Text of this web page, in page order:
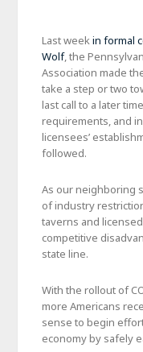
Last weekin formal
Wolf, the
Association made
take a step or two
last call to a later
requirements, and
licensees’
followed.
As our neighboring
of industry
taverns and
competitive
state line.
With the rollout of
more Americans
sense to begin
economy by safely